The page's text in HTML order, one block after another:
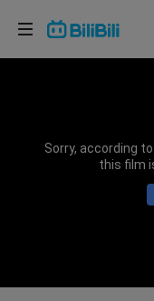
Sorry, according
this film
Choose your